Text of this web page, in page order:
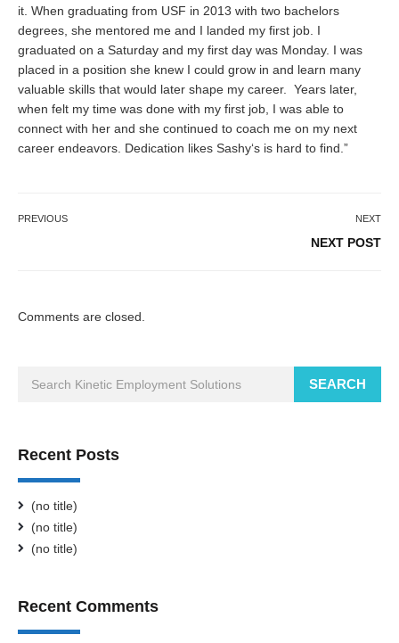
it. When graduating from USF in 2013 with two bachelors
degrees, she mentored me and I landed my first job. I
graduated on a Saturday and my first day was Monday. I was
placed in a position she knew I could grow in and learn many
valuable skills that would later shape my career. Years later,
when felt my time was done with my first job, I was able to
connect with her and she continued to coach me on my next
career endeavors. Dedication likes Sashy‘s is hard to find.”
PREVIOUS NEXT
NEXT POST
Comments are closed.
SEARCH
Recent Posts
(no title)
(no title)
(no title)
Recent Comments